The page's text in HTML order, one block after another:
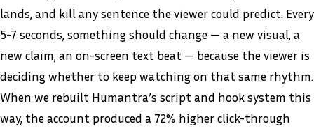
lands, and kill any sentence the viewer could predict. Every
5-7 seconds, something should change — a new visual, a
new claim, an on-screen text beat — because the viewer is
deciding whether to keep watching on that same rhythm.
When we rebuilt Humantra’s script and hook system this
way, the account produced a 72% higher click-through